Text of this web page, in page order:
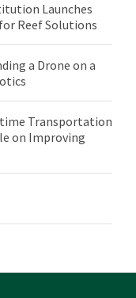
Launches
Reef Solutions
a Drone on a
Transportation
on Improving